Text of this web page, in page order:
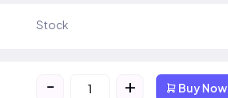
Stock
- + Buy Now